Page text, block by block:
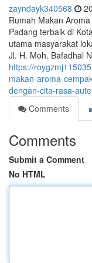
zayndayk340568
Rumah Makan
Padang terbaik di
utama masyarakat
Jl. H. Moh. Bafadhal
https://
makan-aroma-
dengan-cita-rasa-
Comments
Comments
Submit a Comment
No HTML